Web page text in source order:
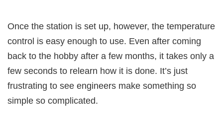
Once the station is set up, however, the temperature
control is easy enough to use. Even after coming
back to the hobby after a few months, it takes only a
few seconds to relearn how it is done. It’s just
frustrating to see engineers make something so
simple so complicated.